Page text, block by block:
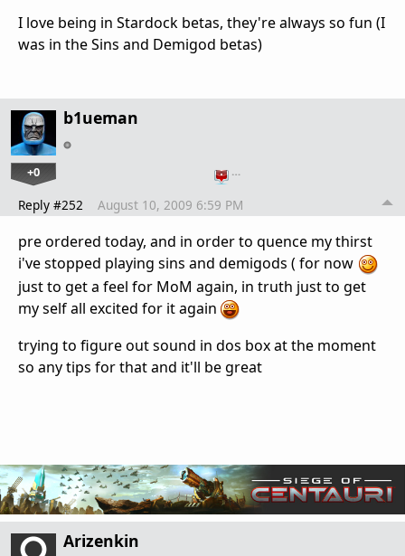
I love being in Stardock betas, they're always so fun (I
was in the Sins and Demigod betas)
b1ueman
+0 …
Reply #252 August 10, 2009 6:59 PM
pre ordered today, and in order to quence my thirst
i've stopped playing sins and demigods ( for now
just to get a feel for MoM again, in truth just to get
my self all excited for it again
trying to figure out sound in dos box at the moment
so any tips for that and it'll be great
Arizenkin